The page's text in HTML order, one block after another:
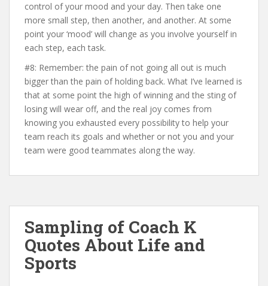
control of your mood and your day. Then take one
more small step, then another, and another. At some
point your ‘mood’ will change as you involve yourself in
each step, each task.
#8: Remember: the pain of not going all out is much
bigger than the pain of holding back. What I’ve learned is
that at some point the high of winning and the sting of
losing will wear off, and the real joy comes from
knowing you exhausted every possibility to help your
team reach its goals and whether or not you and your
team were good teammates along the way.
Sampling of Coach K
Quotes About Life and
Sports